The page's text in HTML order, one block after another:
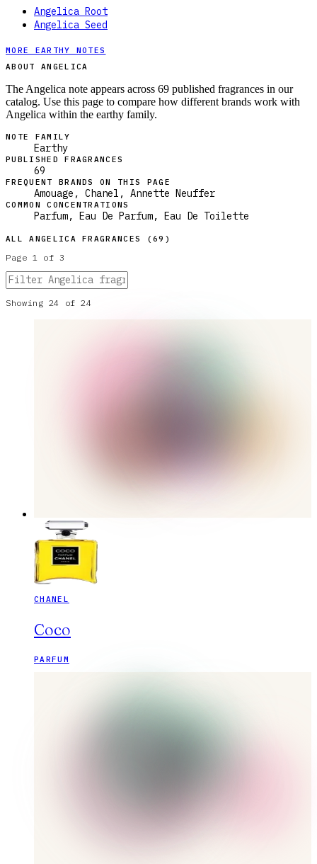
Angelica Root
Angelica Seed
MORE EARTHY NOTES
ABOUT ANGELICA
The Angelica note appears across 69 published fragrances in our
catalog. Use this page to compare how different brands work with
Angelica within the earthy family.
NOTE FAMILY
Earthy
PUBLISHED FRAGRANCES
69
FREQUENT BRANDS ON THIS PAGE
Amouage, Chanel, Annette Neuffer
COMMON CONCENTRATIONS
Parfum, Eau De Parfum, Eau De Toilette
ALLANGELICA FRAGRANCES (69 )
Page 1 of3
Showing 24 of24
CHANEL
Coco
PARFUM